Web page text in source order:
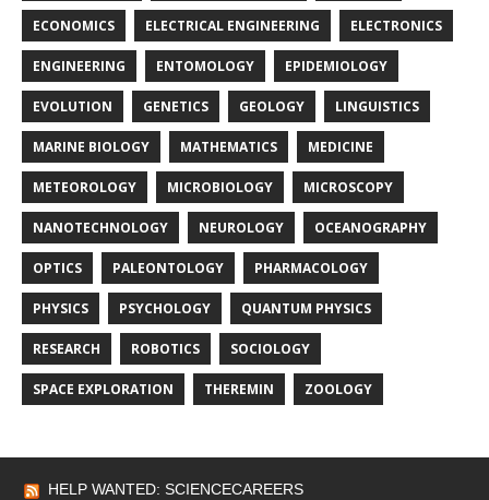
ECONOMICS ELECTRICAL ENGINEERING ELECTRONICS
ENGINEERING ENTOMOLOGY EPIDEMIOLOGY
EVOLUTION GENETICS GEOLOGY LINGUISTICS
MARINE BIOLOGY MATHEMATICS MEDICINE
METEOROLOGY MICROBIOLOGY MICROSCOPY
NANOTECHNOLOGY NEUROLOGY OCEANOGRAPHY
OPTICS PALEONTOLOGY PHARMACOLOGY
PHYSICS PSYCHOLOGY QUANTUM PHYSICS
RESEARCH ROBOTICS SOCIOLOGY
SPACE EXPLORATION THEREMIN ZOOLOGY
HELP WANTED: SCIENCECAREERS